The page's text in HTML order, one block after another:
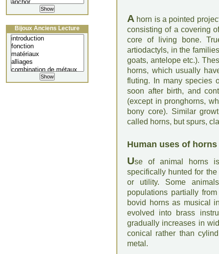
A horn is a pointed
consisting of a covering
core of living bone.
artiodactyls, in the
goats, antelope etc.).
horns, which usually
fluting. In many species
soon after birth, and
(except in pronghorns,
bony core). Similar
called horns, but spurs,
Human uses of horns
Use of animal horns
specifically hunted for
or utility. Some
populations partially
bovid horns as musical
evolved into brass
gradually increases in
conical rather than
metal.
Bijoux Anciens Lecture